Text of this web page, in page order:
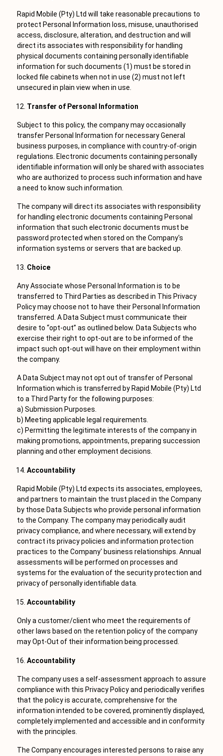
Rapid Mobile (Pty) Ltd will take reasonable precautions to
protect Personal Information loss, misuse, unauthorised
access, disclosure, alteration, and destruction and will
direct its associates with responsibility for handling
physical documents containing personally identifiable
information for such documents (1) must be stored in
locked file cabinets when not in use (2) must not left
unsecured in plain view when in use.
Transfer of Personal Information
Subject to this policy, the company may occasionally
transfer Personal Information for necessary General
business purposes, in compliance with country-of-origin
regulations. Electronic documents containing personally
identifiable information will only be shared with associates
who are authorized to process such information and have
a need to know such information.
The company will direct its associates with responsibility
for handling electronic documents containing Personal
information that such electronic documents must be
password protected when stored on the Company's
information systems or servers that are backed up.
Choice
Any Associate whose Personal Information is to be
transferred to Third Parties as described in This Privacy
Policy may choose not to have their Personal Information
transferred. A Data Subject must communicate their
desire to “opt-out” as outlined below. Data Subjects who
exercise their right to opt-out are to be informed of the
impact such opt-out will have on their employment within
the company.
A Data Subject may not opt out of transfer of Personal
Information which is transferred by Rapid Mobile (Pty) Ltd
to a Third Party for the following purposes:
a) Submission Purposes.
b) Meeting applicable legal requirements.
c) Permitting the legitimate interests of the company in
making promotions, appointments, preparing succession
planning and other employment decisions.
Accountability
Rapid Mobile (Pty) Ltd expects its associates, employees,
and partners to maintain the trust placed in the Company
by those Data Subjects who provide personal information
to the Company. The company may periodically audit
privacy compliance, and where necessary, will extend by
contract its privacy policies and information protection
practices to the Company' business relationships. Annual
assessments will be performed on processes and
systems for the evaluation of the security protection and
privacy of personally identifiable data.
Accountability
Only a customer/client who meet the requirements of
other laws based on the retention policy of the company
may Opt-Out of their information being processed.
Accountability
The company uses a self-assessment approach to assure
compliance with this Privacy Policy and periodically verifies
that the policy is accurate, comprehensive for the
information intended to be covered, prominently displayed,
completely implemented and accessible and in conformity
with the principles.
The Company encourages interested persons to raise any